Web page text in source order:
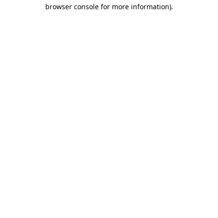
browser console for more information).